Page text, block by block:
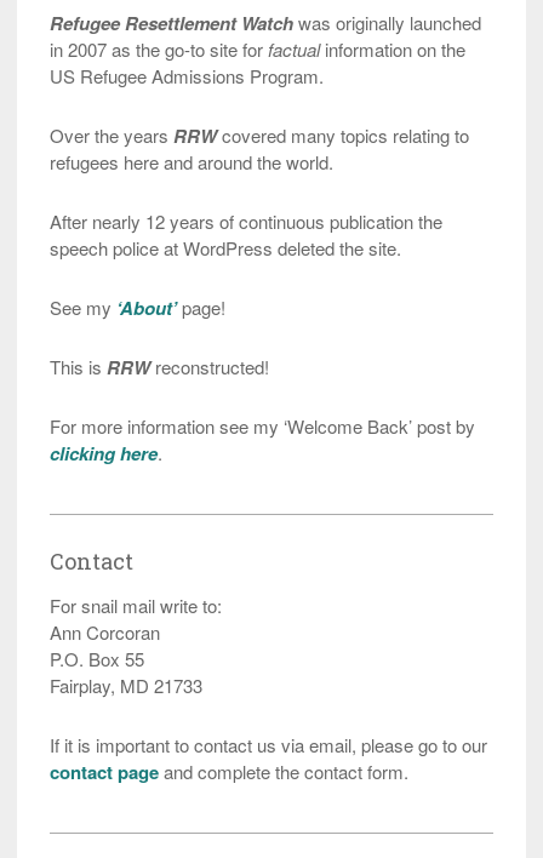
Refugee Resettlement Watchwas originally launched
in 2007 as the go-to site for factualinformation on the
US Refugee Admissions Program.
Over the years RRWcovered many topics relating to
refugees here and around the world.
After nearly 12 years of continuous publication the
speech police at WordPress deleted the site.
See my ‘About’page!
This is RRWreconstructed!
For more information see my ‘Welcome Back’ post by
clicking here.
Contact
For snail mail write to:
Ann Corcoran
P.O. Box 55
Fairplay, MD 21733
If it is important to contact us via email, please go to our
contact pageand complete the contact form.